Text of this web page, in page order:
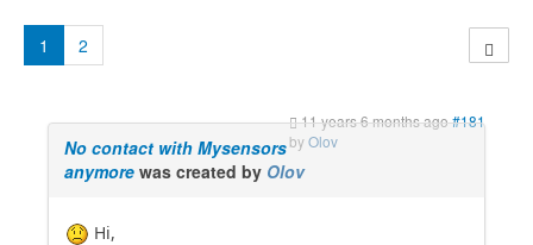
1 2
11 years 6 months ago#181
byOlov
No contact with Mysensors
anymore was created by Olov
Hi,